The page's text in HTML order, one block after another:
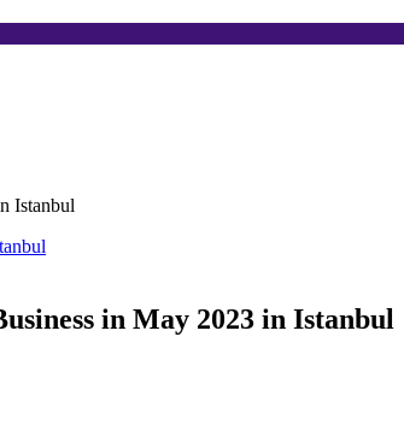
Istanbul
in May 2023 in Istanbul